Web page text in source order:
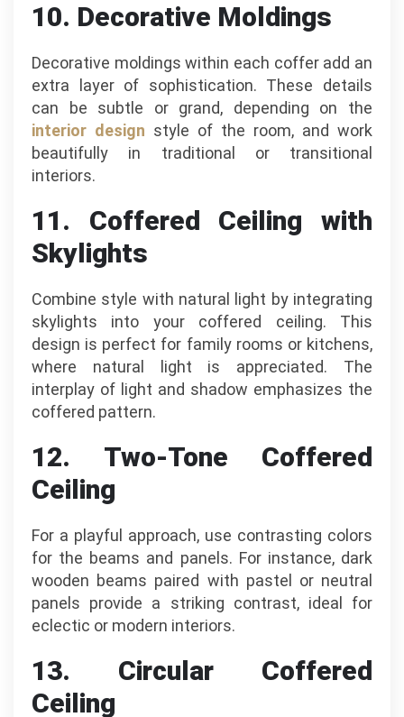
10. Decorative Moldings
Decorative moldings within each coffer add an
extra layer of sophistication. These details
can be subtle or grand, depending on the
interior design style of the room, and work
beautifully in traditional or transitional
interiors.
11. Coffered Ceiling with
Skylights
Combine style with natural light by integrating
skylights into your coffered ceiling. This
design is perfect for family rooms or kitchens,
where natural light is appreciated. The
interplay of light and shadow emphasizes the
coffered pattern.
12. Two-Tone Coffered
Ceiling
For a playful approach, use contrasting colors
for the beams and panels. For instance, dark
wooden beams paired with pastel or neutral
panels provide a striking contrast, ideal for
eclectic or modern interiors.
13. Circular Coffered
Ceiling